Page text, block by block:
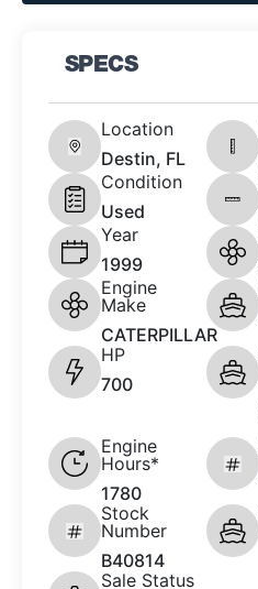
SPECS
Location
Destin, FL
Condition
Used
Year
1999
Engine
Make
CATERPILLAR
HP
700
Engine
Hours*
1780
Stock
Number
B40814
Sale Status